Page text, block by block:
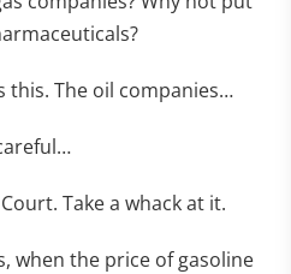
this. The oil companies…
Take a whack at it.
when the price of gasoline